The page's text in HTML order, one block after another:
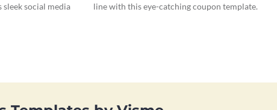
social media
line with this eye-catching coupon template.